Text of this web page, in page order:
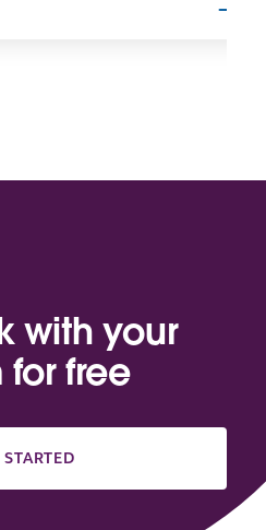
with your
free
STARTED